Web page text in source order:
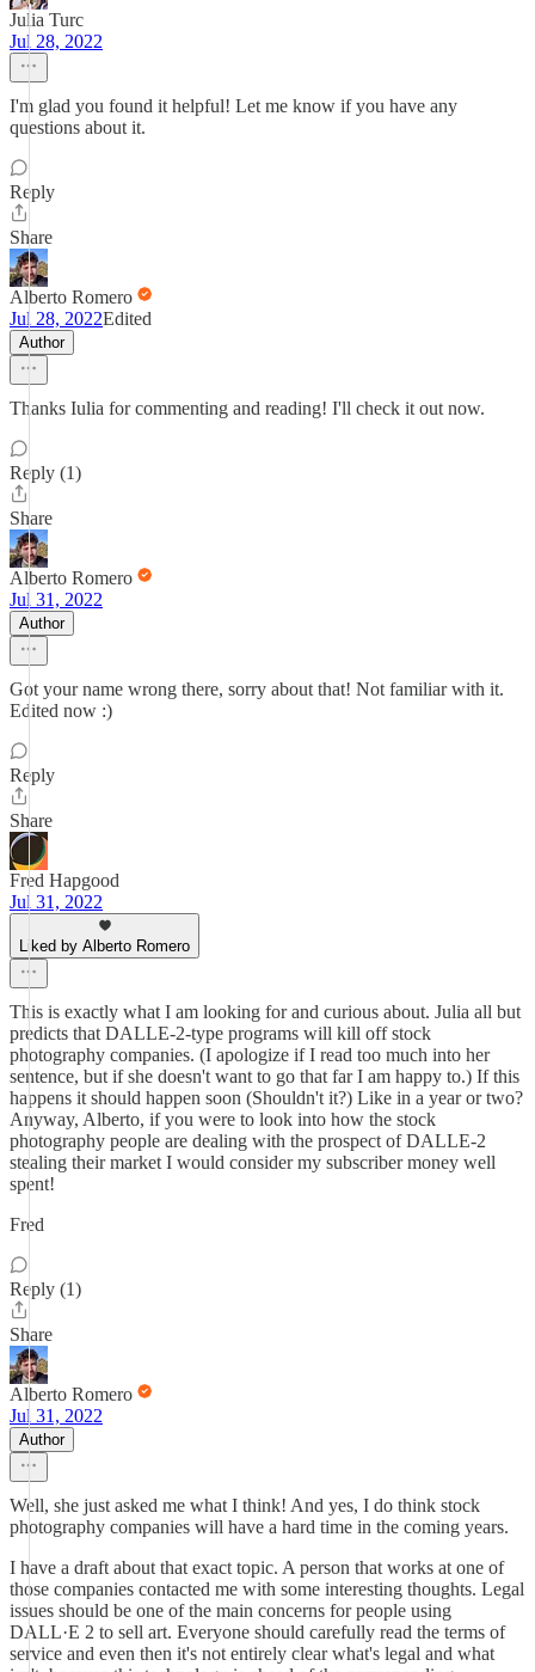
Julia Turc
Jul 28, 2022
I'm glad you found it helpful! Let me know if you have any
questions about it.
Reply
Share
Alberto Romero
Jul 28, 2022Edited
Author
Thanks Iulia for commenting and reading! I'll check it out now.
Reply (1)
Share
Alberto Romero
Jul 31, 2022
Author
Got your name wrong there, sorry about that! Not familiar with it.
Edited now :)
Reply
Share
Fred Hapgood
Jul 31, 2022
Liked by Alberto Romero
This is exactly what I am looking for and curious about. Julia all but
predicts that DALLE-2-type programs will kill off stock
photography companies. (I apologize if I read too much into her
sentence, but if she doesn't want to go that far I am happy to.) If this
happens it should happen soon (Shouldn't it?) Like in a year or two?
Anyway, Alberto, if you were to look into how the stock
photography people are dealing with the prospect of DALLE-2
stealing their market I would consider my subscriber money well
spent!
Fred
Reply (1)
Share
Alberto Romero
Jul 31, 2022
Author
Well, she just asked me what I think! And yes, I do think stock
photography companies will have a hard time in the coming years.
I have a draft about that exact topic. A person that works at one of
those companies contacted me with some interesting thoughts. Legal
issues should be one of the main concerns for people using
DALL·E 2 to sell art. Everyone should carefully read the terms of
service and even then it's not entirely clear what's legal and what